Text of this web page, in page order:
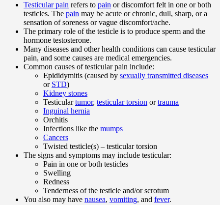
Testicular pain refers to pain or discomfort felt in one or both
testicles. The pain may be acute or chronic, dull, sharp, or a
sensation of soreness or vague discomfort/ache.
The primary role of the testicle is to produce sperm and the
hormone testosterone.
Many diseases and other health conditions can cause testicular
pain, and some causes are medical emergencies.
Common causes of testicular pain include:
Epididymitis (caused by sexually transmitted diseases
or STD)
Kidney stones
Testiculartumor, testicular torsion ortrauma
Inguinal hernia
Orchitis
Infections like the mumps
Cancers
Twisted testicle(s) – testicular torsion
The signs and symptoms may include testicular:
Pain in one or both testicles
Swelling
Redness
Tenderness of the testicle and/or scrotum
You also may have nausea, vomiting, and fever.